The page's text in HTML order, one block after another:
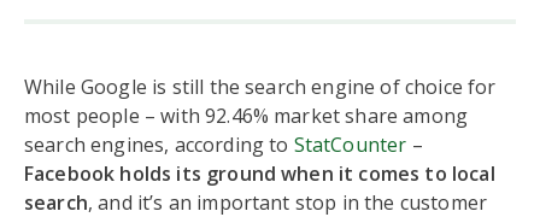
While Google is still the search engine of choice for
most people – with 92.46% market share among
search engines, according to StatCounter –
Facebook holds its ground when it comes to local
search, and it’s an important stop in the customer